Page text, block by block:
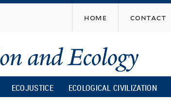
content
home contact
ECOJUSTICE ECOLOGICAL CIVILIZATION